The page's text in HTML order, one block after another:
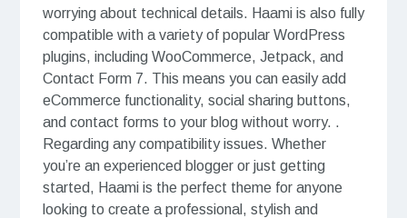
worrying about technical details. Haami is also fully
compatible with a variety of popular WordPress
plugins, including WooCommerce, Jetpack, and
Contact Form 7. This means you can easily add
eCommerce functionality, social sharing buttons,
and contact forms to your blog without worry. .
Regarding any compatibility issues. Whether
you’re an experienced blogger or just getting
started, Haami is the perfect theme for anyone
looking to create a professional, stylish and